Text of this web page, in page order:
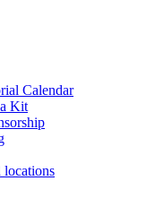
Calendar
Kit
locations